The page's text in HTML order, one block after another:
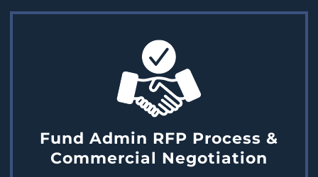
Fund Admin RFP Process &
Commercial Negotiation